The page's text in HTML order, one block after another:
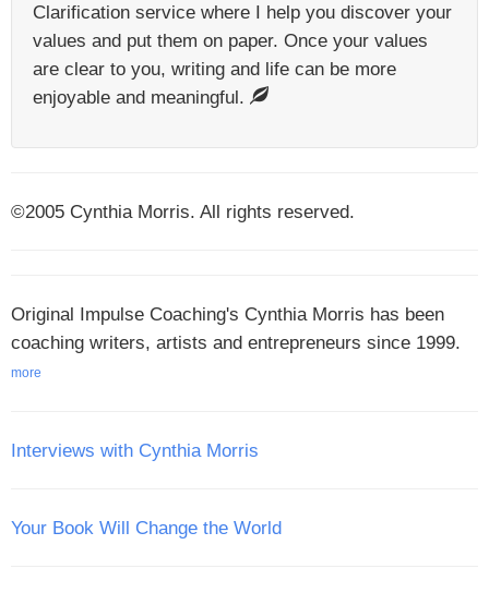
Clarification service where I help you discover your
values and put them on paper. Once your values
are clear to you, writing and life can be more
enjoyable and meaningful.
©2005 Cynthia Morris. All rights reserved.
Original Impulse Coaching's Cynthia Morris has been
coaching writers, artists and entrepreneurs since 1999.
more
Interviews with Cynthia Morris
Your Book Will Change the World